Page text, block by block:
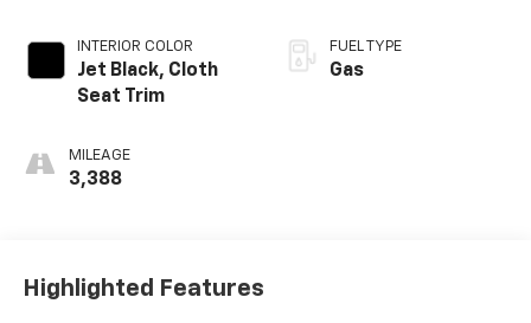
INTERIOR COLOR
Jet Black, Cloth
Seat Trim
MILEAGE
3,388
FUEL TYPE
Gas
Highlighted Features